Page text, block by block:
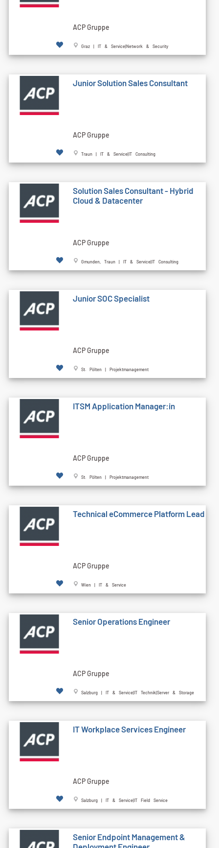
ACP Gruppe
Graz | IT & Service|Network & Security
Junior Solution Sales Consultant
ACP Gruppe
Traun | IT & Service|IT Consulting
Solution Sales Consultant - Hybrid
Cloud & Datacenter
ACP Gruppe
Gmunden, Traun | IT & Service|IT Consulting
Junior SOC Specialist
ACP Gruppe
St. Pölten | Projektmanagement
ITSM Application Manager:in
ACP Gruppe
St. Pölten | Projektmanagement
Technical eCommerce Platform Lead
ACP Gruppe
Wien | IT & Service
Senior Operations Engineer
ACP Gruppe
Salzburg | IT & Service|IT Technik|Server & Storage
IT Workplace Services Engineer
ACP Gruppe
Salzburg | IT & Service|IT Field Service
Senior Endpoint Management &